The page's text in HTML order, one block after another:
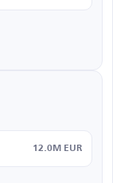
12.0M EUR